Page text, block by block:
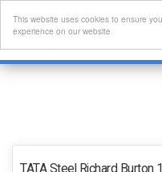
This website uses cookies to ensure
experience on our website
TATA Steel Richard Burton